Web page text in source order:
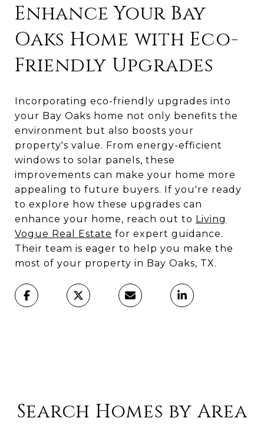
Enhance Your Bay
Oaks Home with Eco-
Friendly Upgrades
Incorporating eco-friendly upgrades into
your Bay Oaks home not only benefits the
environment but also boosts your
property's value. From energy-efficient
windows to solar panels, these
improvements can make your home more
appealing to future buyers. If you're ready
to explore how these upgrades can
enhance your home, reach out to Living
Vogue Real Estate for expert guidance.
Their team is eager to help you make the
most of your property in Bay Oaks, TX.
Search Homes by Area